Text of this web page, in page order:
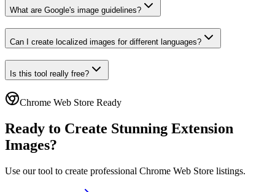
What are Google's image guidelines?
Can I create localized images for different languages?
Is this tool really free?
Chrome Web Store Ready
Ready to Create Stunning Extension
Images?
Use our tool to create professional Chrome Web Store listings.